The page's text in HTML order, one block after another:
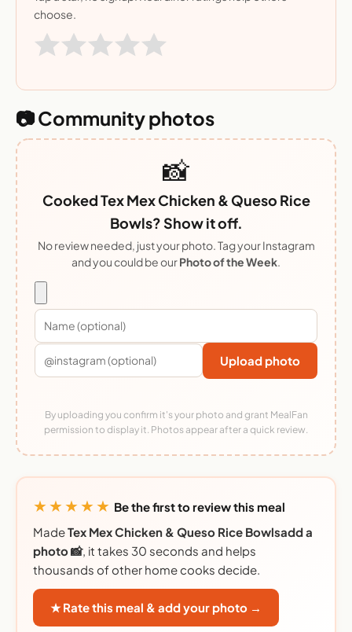
choose.
📷 Community photos
📸
Cooked Tex Mex Chicken & Queso Rice
Bowls? Show it off.
No review needed, just your photo. Tag your Instagram
and you could be ourPhoto of the Week.
Upload photo
By uploading you confirm it's your photo and grant MealFan
permission to display it. Photos appear after a quick review.
★★★★★ Be the first to review this meal
MadeTex Mex Chicken & Queso Rice Bowlsadd a
photo 📸, it takes 30 seconds and helps
thousands of other home cooks decide.
★ Rate this meal & add your photo →